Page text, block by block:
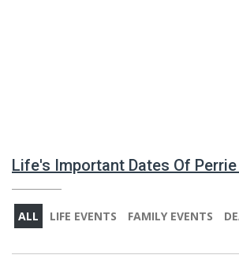
Life's Important Dates Of
ALL LIFE EVENTS FAMILY EVENTS